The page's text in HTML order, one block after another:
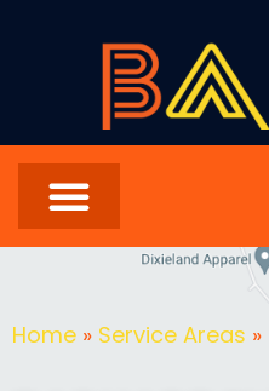
Home » Service Areas »